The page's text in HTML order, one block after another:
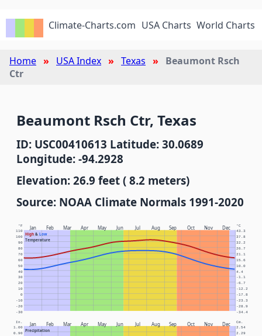
Climate-Charts.com USA Charts World Charts
Home USA Index Texas
Beaumont Rsch
Ctr
Beaumont Rsch Ctr, Texas
ID: USC00410613 Latitude: 30.0689
Longitude: -94.2928
Elevation: 26.9 feet ( 8.2 meters)
Source: NOAA Climate Normals 1991-2020
Jan Feb Mar Apr May Jun Jul Aug Sep Oct Nov Dec
High& Low
Temperature
°F °C
-30 -34.4
-20 -28.9
-10 -23.3
0 -17.8
10 -12.2
20 -6.7
30 -1.1
40 4.4
50 10.0
60 15.6
70 21.1
80 26.7
90 32.2
100 37.8
110 43.3
Jan Feb Mar Apr May Jun Jul Aug Sep Oct Nov Dec
Precipitation
In. Cm.
0.90 2.29
1.00 2.54